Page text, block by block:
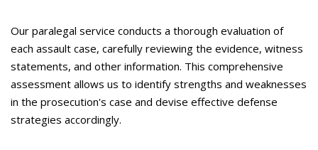
Our paralegal service conducts a thorough evaluation of
each assault case, carefully reviewing the evidence, witness
statements, and other information. This comprehensive
assessment allows us to identify strengths and weaknesses
in the prosecution's case and devise effective defense
strategies accordingly.